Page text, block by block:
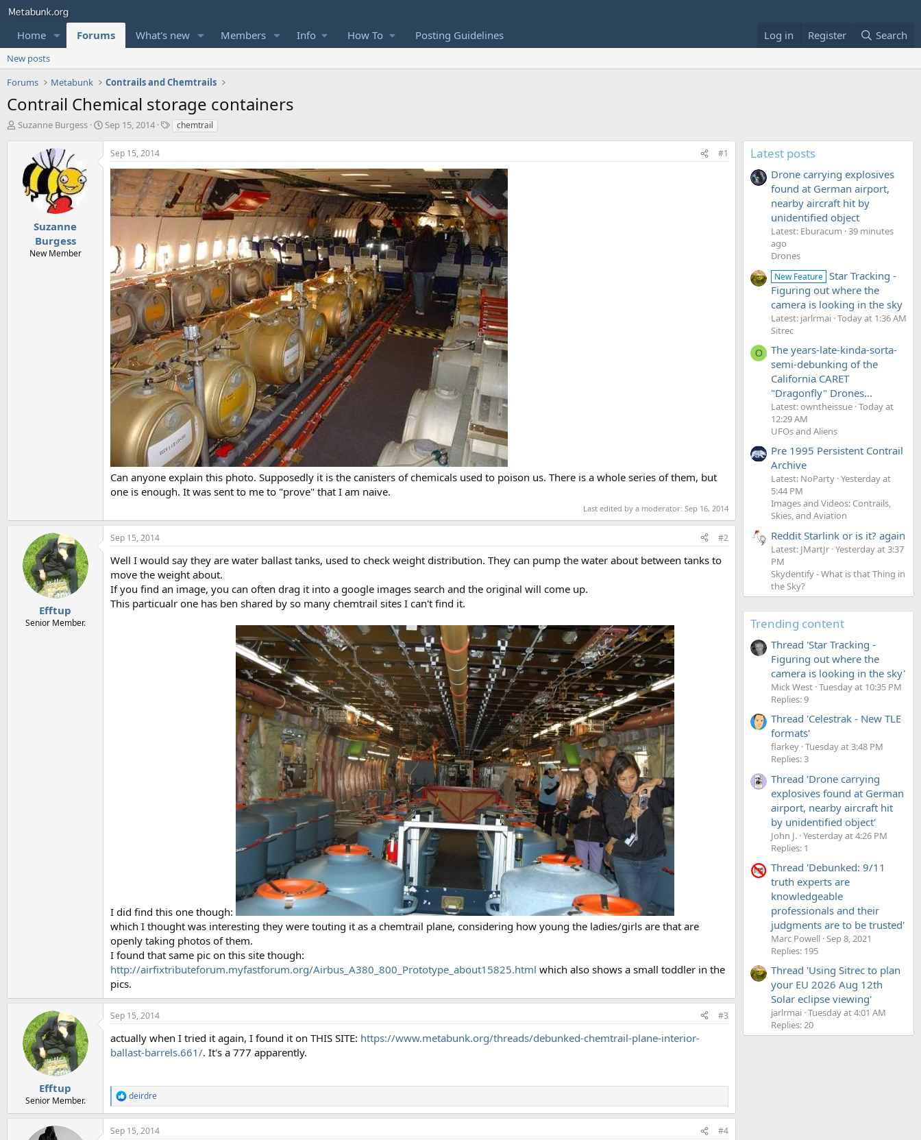
Home Forums What's new Members Info How To Posting Guidelines Log in Register Search
New posts
Forums
Metabunk Contrails and Chemtrails
Contrail Chemical storage containers
T
Suzanne Burgess
S
Sep 15, 2014
T
s
chemtrail
Suzanne
Burgess
New Member
Sep 15, 2014 #1
Can anyone explain this photo. Supposedly it is the canisters of chemicals used to poison us. There is a whole series of them, but
one is enough. It was sent to me to "prove" that I am naive.
Last edited by a moderator: Sep 16, 2014
Efftup
Senior Member.
Sep 15, 2014 #2
Well I would say they are water ballast tanks, used to check weight distribution. They can pump the water about between tanks to
move the weight about.
If you find an image, you can often drag it into a google images search and the original will come up.
This particualr one has ben shared by so many chemtrail sites I can't find it.
I did find this one though:
which I thought was interesting they were touting it as a chemtrail plane, considering how young the ladies/girls are that are
openly taking photos of them.
I found that same pic on this site though:
http://airfixtributeforum.myfastforum.org/Airbus_A380_800_Prototype_about15825.html which also shows a small toddler in the
pics.
Efftup
Senior Member.
Sep 15, 2014 #3
actually when I tried it again, I found it on THIS SITE: https://www.metabunk.org/threads/debunked-chemtrail-plane-interior-
ballast-barrels.661/. It's a 777 apparently.
R
e
a
c
deirdre
Sep 15, 2014 #4
Latest posts
Drone carrying explosives
found at German airport,
nearby aircraft hit by
unidentified object
Latest: Eburacum 39 minutes
ago
Drones
New Feature Star Tracking -
Figuring out where the
camera is looking in the sky
Latest: jarlrmai Today at 1:36 AM
Sitrec
O
The years-late-kinda-sorta-
semi-debunking of the
California CARET
"Dragonfly" Drones...
Latest: owntheissue Today at
12:29 AM
UFOs and Aliens
Pre 1995 Persistent Contrail
Archive
Latest: NoParty Yesterday at
5:44 PM
Images and Videos: Contrails,
Skies, and Aviation
Reddit Starlink or is it? again
Latest: JMartJr Yesterday at 3:37
PM
Skydentify - What is that Thing in
the Sky?
Trending content
Thread 'Star Tracking -
Figuring out where the
camera is looking in the sky'
Mick West Tuesday at 10:35 PM
Replies: 9
Thread 'Celestrak - New TLE
formats'
flarkey Tuesday at 3:48 PM
Replies: 3
Thread 'Drone carrying
explosives found at German
airport, nearby aircraft hit
by unidentified object'
John J. Yesterday at 4:26 PM
Replies: 1
Thread 'Debunked: 9/11
truth experts are
knowledgeable
professionals and their
judgments are to be trusted'
Marc Powell Sep 8, 2021
Replies: 195
Thread 'Using Sitrec to plan
your EU 2026 Aug 12th
Solar eclipse viewing'
jarlrmai Tuesday at 4:01 AM
Replies: 20